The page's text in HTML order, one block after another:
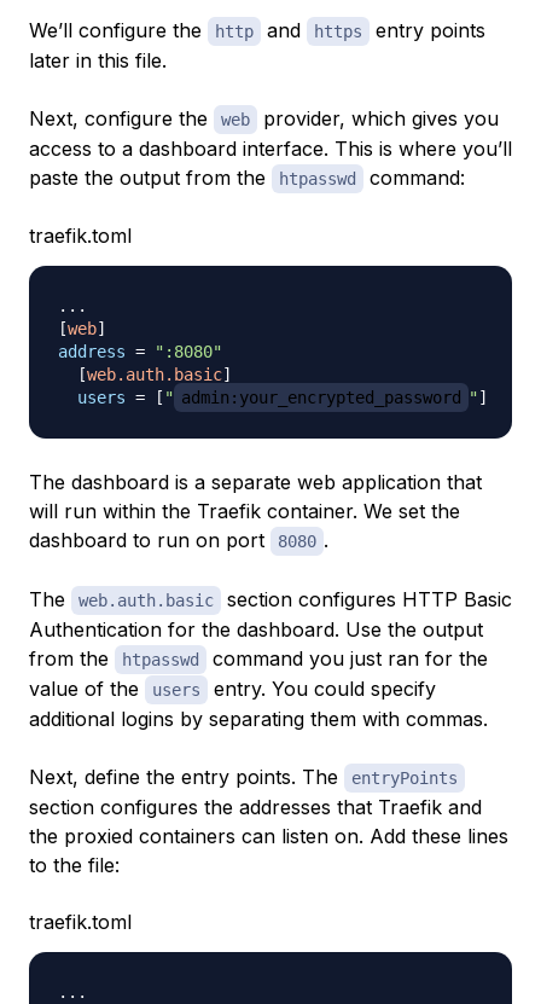
We’ll configure the http and https
entry points
later in this file.
Next, configure the web
provider, which gives you
access to a dashboard interface. This is where you’ll
paste the output from the
htpasswd command:
traefik.toml
. . .
[web]
address =
":8080"
[web.auth.basic]
users = [ " admin:your_encrypted_password "]
The dashboard is a separate web application that
will run within the Traefik container. We set the
dashboard to run on port
8080 .
The web.auth.basic
section configures HTTP Basic
Authentication for the dashboard. Use the output
from the
htpasswd
command you just ran for the
value of the
users
entry. You could specify
additional logins by separating them with commas.
Next, define the entry points. The entryPoints
section configures the addresses that Traefik and
the proxied containers can listen on. Add these lines
to the file:
traefik.toml
. . .